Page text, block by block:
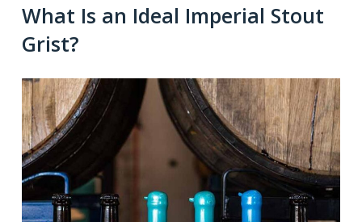
What Is an Ideal Imperial Stout
Grist?